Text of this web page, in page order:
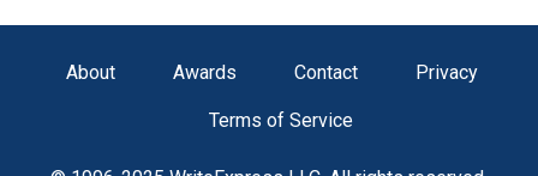
About Awards Contact Privacy
Terms of Service